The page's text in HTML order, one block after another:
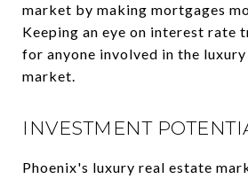
market by making mortgages
Keeping an eye on interest rate
for anyone involved in the
market.
INVESTMENT
Phoenix's luxury real estate